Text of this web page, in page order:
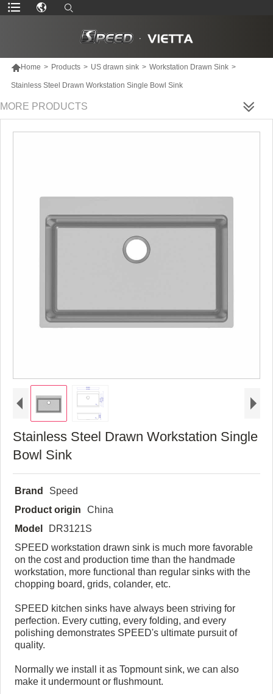
Home > Products > US drawn sink > Workstation Drawn Sink >
Stainless Steel Drawn Workstation Single Bowl Sink
MORE PRODUCTS
Stainless Steel Drawn Workstation Single
Bowl Sink
Brand
Speed
Product origin
China
Model
DR3121S
SPEED workstation drawn sink is much more favorable
on the cost and production time than the handmade
workstation, more functional than regular sinks with the
chopping board, grids, colander, etc.
SPEED kitchen sinks have always been striving for
perfection. Every cutting, every folding, and every
polishing demonstrates SPEED's ultimate pursuit of
quality.
Normally we install it as Topmount sink, we can also
make it undermount or flushmount.